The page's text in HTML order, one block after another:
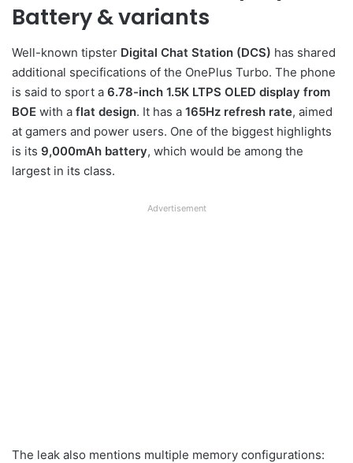
Battery & variants
Well-known tipster Digital Chat Station (DCS) has shared
additional specifications of the OnePlus Turbo. The phone
is said to sport a 6.78-inch 1.5K LTPS OLED display from
BOE with a flat design. It has a 165Hz refresh rate, aimed
at gamers and power users. One of the biggest highlights
is its 9,000mAh battery, which would be among the
largest in its class.
Advertisement
The leak also mentions multiple memory configurations: